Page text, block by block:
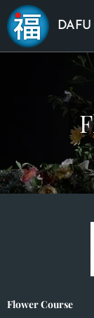
Flower Course